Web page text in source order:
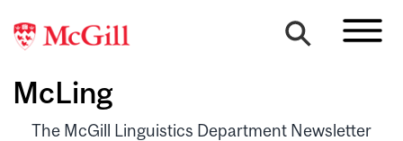
McLing
The McGill Linguistics Department Newsletter